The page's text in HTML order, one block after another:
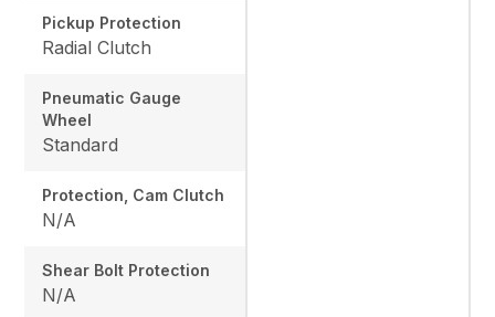
Pickup Protection
Radial Clutch
Pneumatic Gauge
Wheel
Standard
Protection, Cam Clutch
N/A
Shear Bolt Protection
N/A